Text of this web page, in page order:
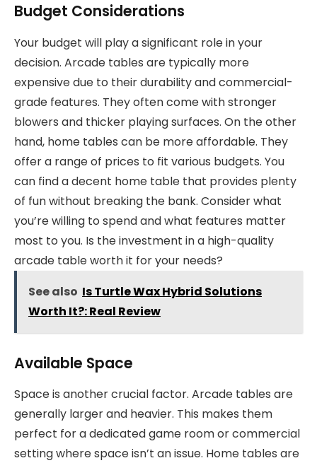
Budget Considerations
Your budget will play a significant role in your
decision. Arcade tables are typically more
expensive due to their durability and commercial-
grade features. They often come with stronger
blowers and thicker playing surfaces. On the other
hand, home tables can be more affordable. They
offer a range of prices to fit various budgets. You
can find a decent home table that provides plenty
of fun without breaking the bank. Consider what
you’re willing to spend and what features matter
most to you. Is the investment in a high-quality
arcade table worth it for your needs?
See also Is Turtle Wax Hybrid Solutions
Worth It?: Real Review
Available Space
Space is another crucial factor. Arcade tables are
generally larger and heavier. This makes them
perfect for a dedicated game room or commercial
setting where space isn’t an issue. Home tables are